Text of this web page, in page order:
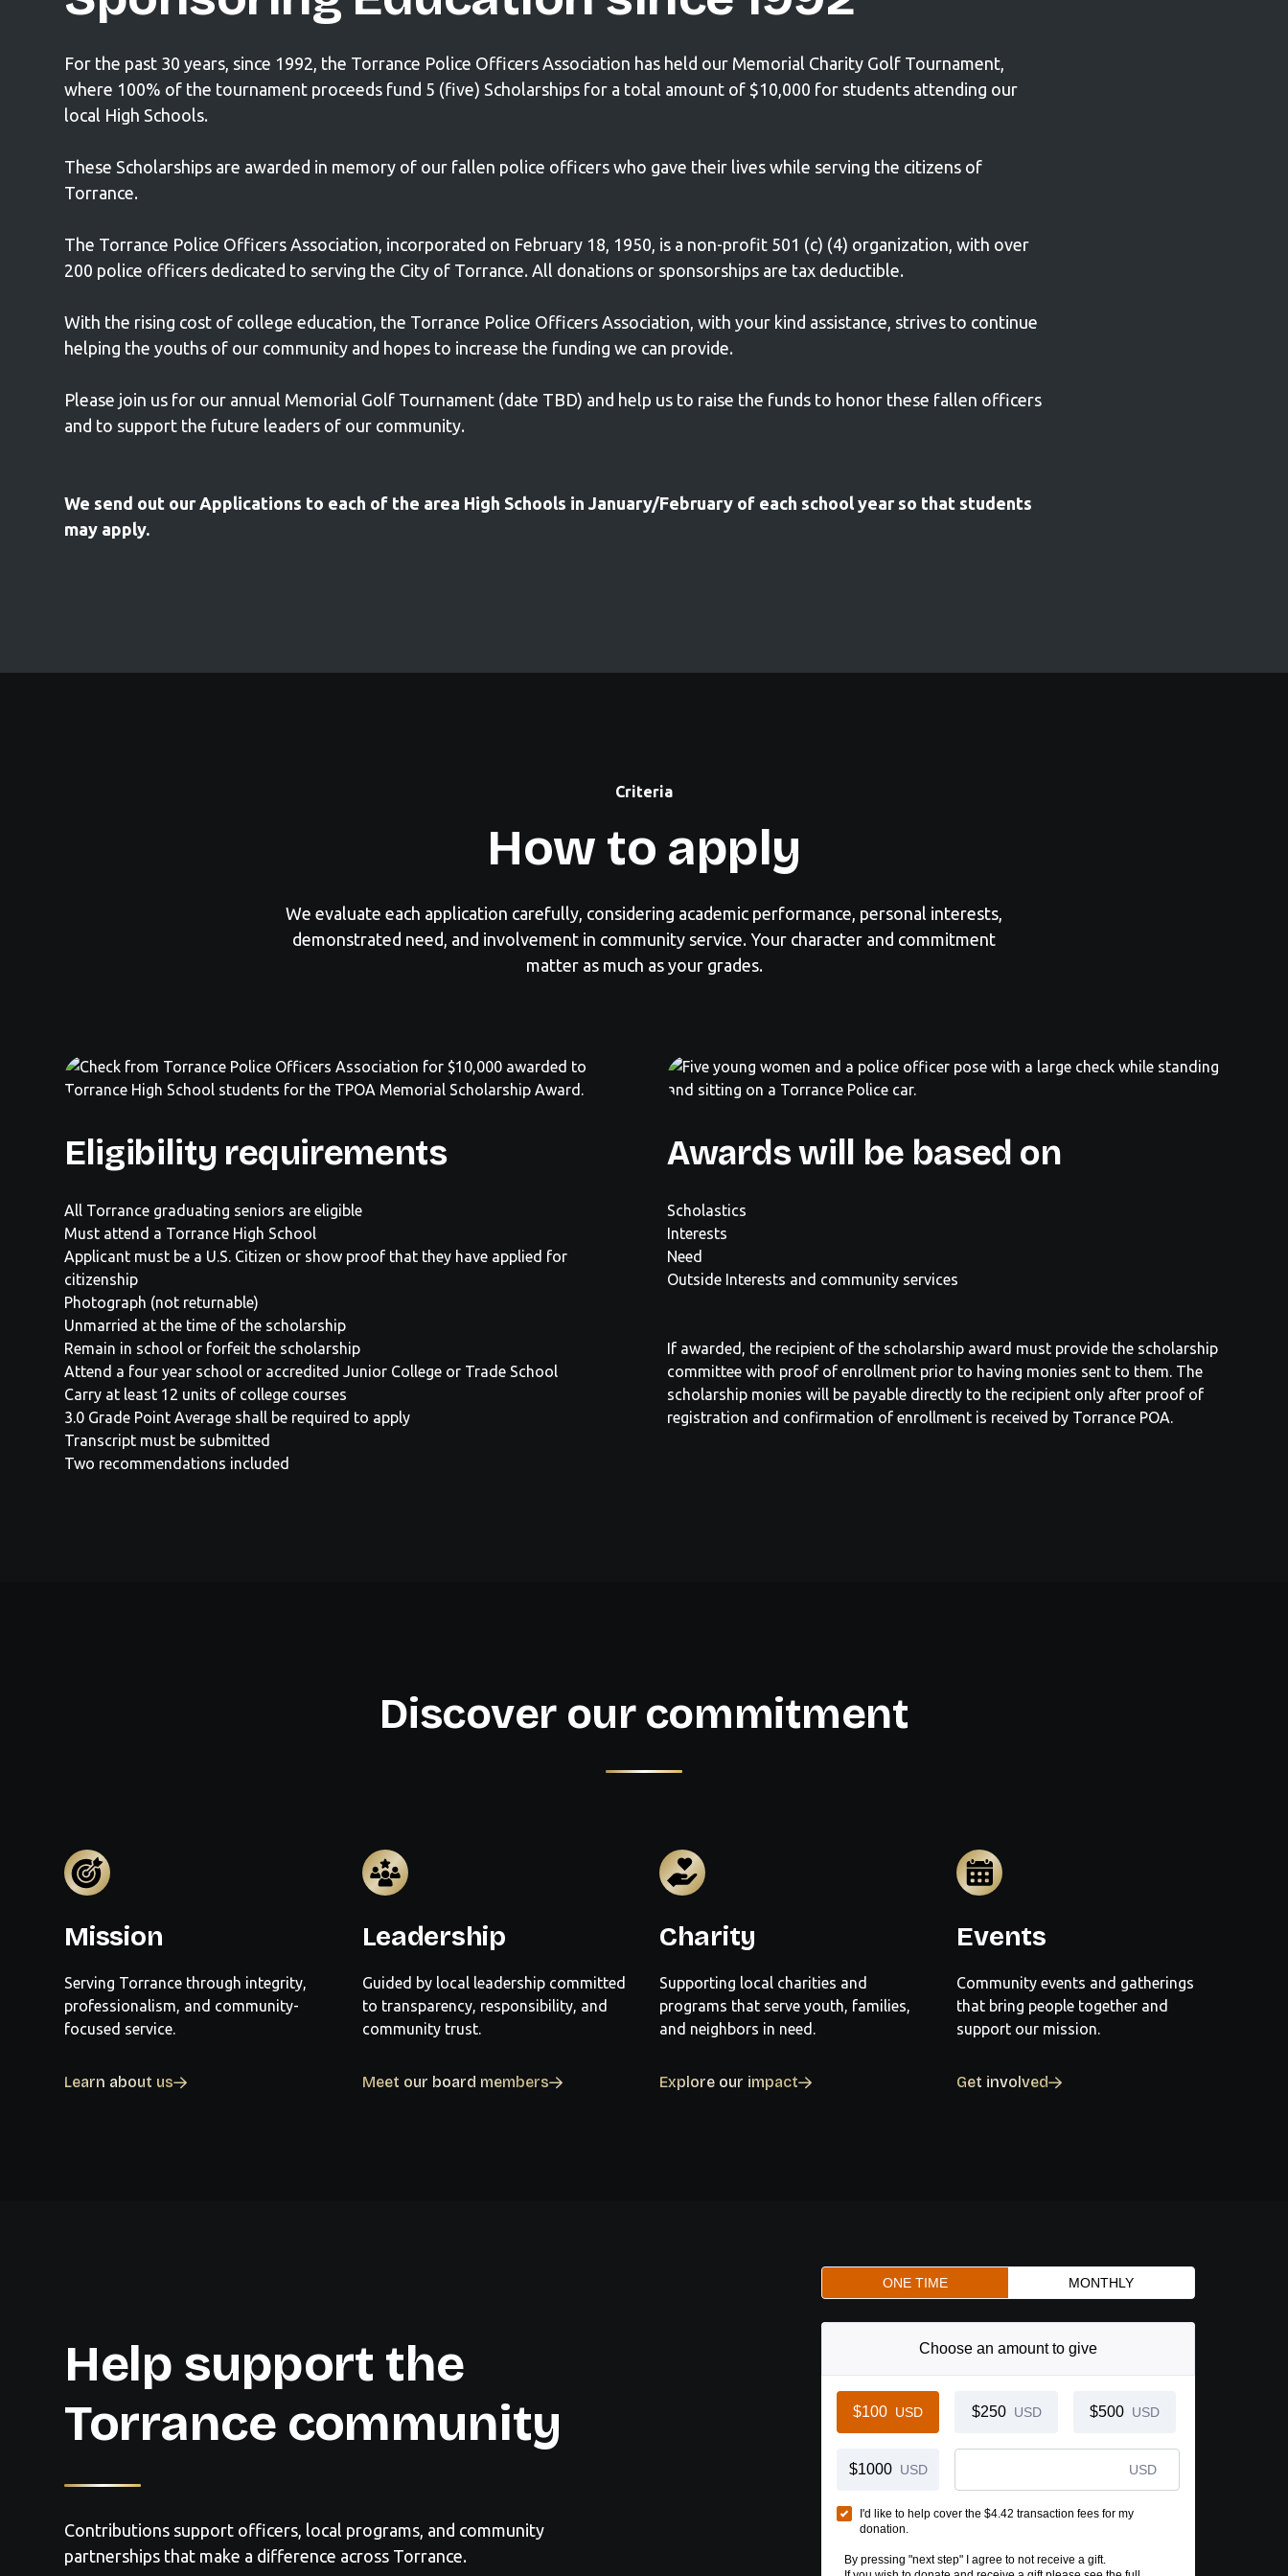
For the past 30 years, since 1992, the Torrance Police Officers Association has held our Memorial Charity Golf Tournament,
where 100% of the tournament proceeds fund 5 (five) Scholarships for a total amount of $10,000 for students attending our
local High Schools.
These Scholarships are awarded in memory of our fallen police officers who gave their lives while serving the citizens of
Torrance.
The Torrance Police Officers Association, incorporated on February 18, 1950, is a non-profit 501 (c) (4) organization, with over
200 police officers dedicated to serving the City of Torrance. All donations or sponsorships are tax deductible.
With the rising cost of college education, the Torrance Police Officers Association, with your kind assistance, strives to continue
helping the youths of our community and hopes to increase the funding we can provide.
Please join us for our annual Memorial Golf Tournament (date TBD) and help us to raise the funds to honor these fallen officers
and to support the future leaders of our community.
We send out our Applications to each of the area High Schools in January/February of each school year so that students
may apply.
Criteria
How to apply
We evaluate each application carefully, considering academic performance, personal interests,
demonstrated need, and involvement in community service. Your character and commitment
matter as much as your grades.
Eligibility requirements
All Torrance graduating seniors are eligible
Must attend a Torrance High School
Applicant must be a U.S. Citizen or show proof that they have applied for
citizenship
Photograph (not returnable)
Unmarried at the time of the scholarship
Remain in school or forfeit the scholarship
Attend a four year school or accredited Junior College or Trade School
Carry at least 12 units of college courses
3.0 Grade Point Average shall be required to apply
Transcript must be submitted
Two recommendations included
Awards will be based on
Scholastics
Interests
Need
Outside Interests and community services
If awarded, the recipient of the scholarship award must provide the scholarship
committee with proof of enrollment prior to having monies sent to them. The
scholarship monies will be payable directly to the recipient only after proof of
registration and confirmation of enrollment is received by Torrance POA.
Discover our commitment
Mission
Serving Torrance through integrity,
professionalism, and community-
focused service.
Learn about us
Leadership
Guided by local leadership committed
to transparency, responsibility, and
community trust.
Meet our board members
Charity
Supporting local charities and
programs that serve youth, families,
and neighbors in need.
Explore our impact
Events
Community events and gatherings
that bring people together and
support our mission.
Get involved
Help support the
Torrance community
Contributions support officers, local programs, and community
partnerships that make a difference across Torrance.